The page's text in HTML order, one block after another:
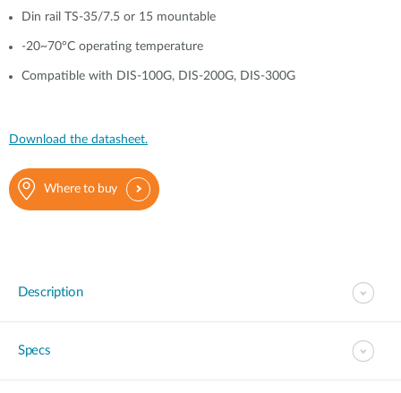
Din rail TS-35/7.5 or 15 mountable
-20~70°C operating temperature
Compatible with DIS-100G, DIS-200G, DIS-300G
Download the datasheet.
Where to buy
Description
Specs